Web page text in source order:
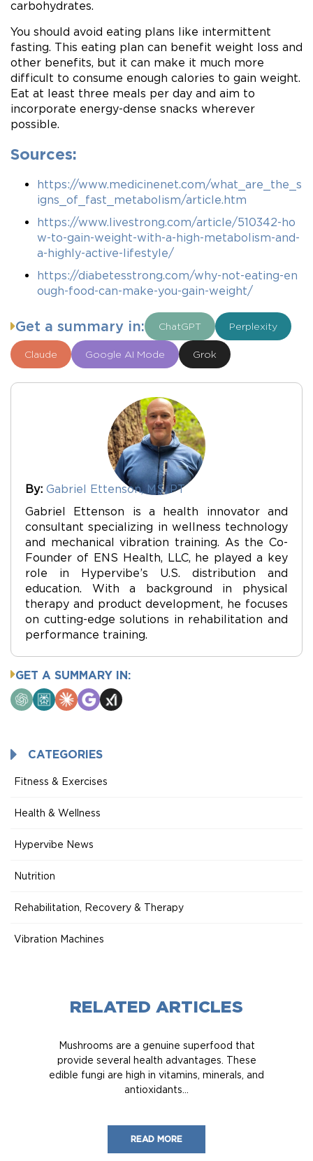
carbohydrates.
You should avoid eating plans like intermittent
fasting. This eating plan can benefit weight loss and
other benefits, but it can make it much more
difficult to consume enough calories to gain weight.
Eat at least three meals per day and aim to
incorporate energy-dense snacks wherever
possible.
Sources:
https://www.medicinenet.com/what_are_the_s
igns_of_fast_metabolism/article.htm
https://www.livestrong.com/article/510342-ho
w-to-gain-weight-with-a-high-metabolism-and-
a-highly-active-lifestyle/
https://diabetesstrong.com/why-not-eating-en
ough-food-can-make-you-gain-weight/
Get a summary in: ChatGPT Perplexity
Claude Google AI Mode Grok
By: Gabriel Ettenson, MS, PT
Gabriel Ettenson is a health innovator and
consultant specializing in wellness technology
and mechanical vibration training. As the Co-
Founder of ENS Health, LLC, he played a key
role in Hypervibe’s U.S. distribution and
education. With a background in physical
therapy and product development, he focuses
on cutting-edge solutions in rehabilitation and
performance training.
GET A SUMMARY IN:
ChatGPTPerplexity
ClaudeGoogle
AI
Grok
CATEGORIES
Fitness & Exercises
Health & Wellness
Hypervibe News
Nutrition
Rehabilitation, Recovery & Therapy
Vibration Machines
RELATED ARTICLES
Mushrooms are a genuine superfood that
provide several health advantages. These
edible fungi are high in vitamins, minerals, and
antioxidants...
READ MORE